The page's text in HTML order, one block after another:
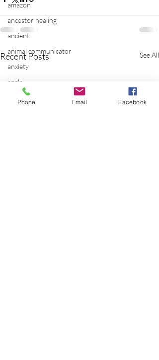
amazon
ancestor healing
ancient
animal communicator
anxiety
apple
applications
Recent Posts See All
Phone Email Facebook